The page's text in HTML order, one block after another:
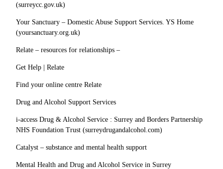
(surreycc.gov.uk)
Your Sanctuary – Domestic Abuse Support Services. YS Home
(yoursanctuary.org.uk)
Relate – resources for relationships –
Get Help | Relate
Find your online centre Relate
Drug and Alcohol Support Services
i-access Drug & Alcohol Service : Surrey and Borders Partnership
NHS Foundation Trust (surreydrugandalcohol.com)
Catalyst – substance and mental health support
Mental Health and Drug and Alcohol Service in Surrey